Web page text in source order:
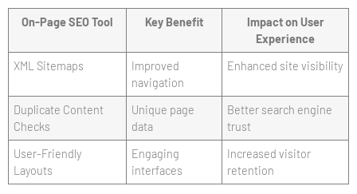
On-Page SEO Tool Key Benefit
Impact on User
Experience
XML Sitemaps
Improved
navigation
Enhanced site visibility
Duplicate Content
Checks
Unique page
data
Better search engine
trust
User-Friendly
Layouts
Engaging
interfaces
Increased visitor
retention